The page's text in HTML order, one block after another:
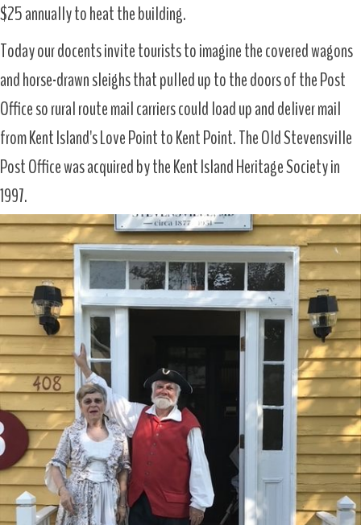
$25 annually to heat the building.
Today our docents invite tourists to imagine the covered wagons
and horse-drawn sleighs that pulled up to the doors of the Post
Office so rural route mail carriers could load up and deliver mail
from Kent Island's Love Point to Kent Point. The Old Stevensville
Post Office was acquired by the Kent Island Heritage Society in
1997.